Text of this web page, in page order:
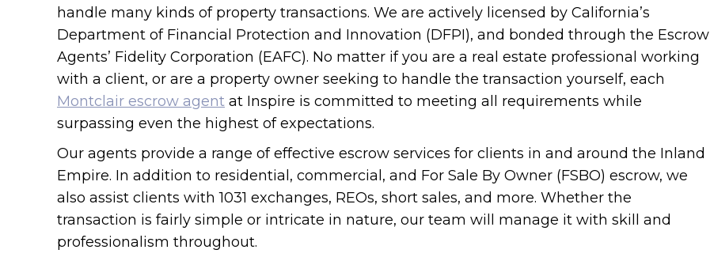
handle many kinds of property transactions. We are actively licensed by California’s
Department of Financial Protection and Innovation (DFPI), and bonded through the Escrow
Agents’ Fidelity Corporation (EAFC). No matter if you are a real estate professional working
with a client, or are a property owner seeking to handle the transaction yourself, each
Montclair escrow agent at Inspire is committed to meeting all requirements while
surpassing even the highest of expectations.
Our agents provide a range of effective escrow services for clients in and around the Inland
Empire. In addition to residential, commercial, and For Sale By Owner (FSBO) escrow, we
also assist clients with 1031 exchanges, REOs, short sales, and more. Whether the
transaction is fairly simple or intricate in nature, our team will manage it with skill and
professionalism throughout.